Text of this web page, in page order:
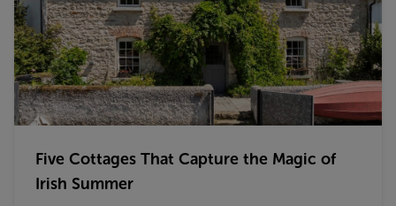
Five Cottages That Capture the Magic of
Irish Summer